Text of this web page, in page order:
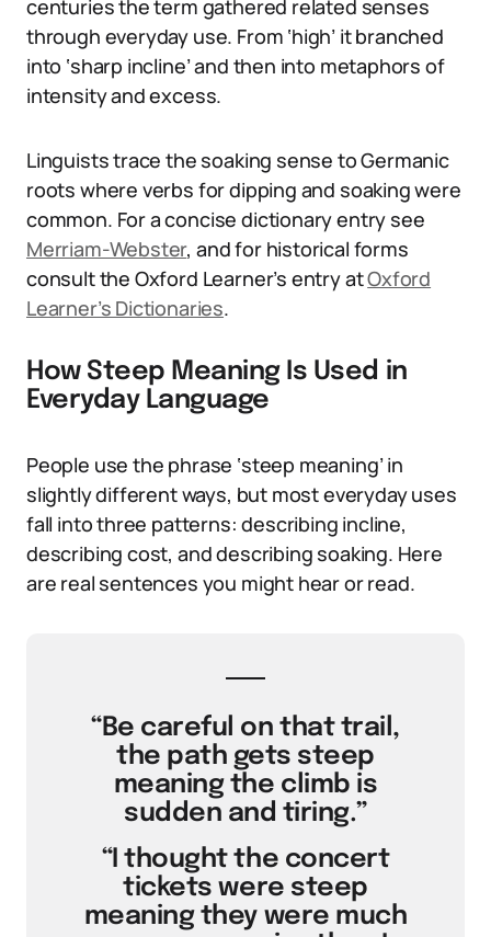
centuries the term gathered related senses
through everyday use. From ‘high’ it branched
into ‘sharp incline’ and then into metaphors of
intensity and excess.
Linguists trace the soaking sense to Germanic
roots where verbs for dipping and soaking were
common. For a concise dictionary entry see
Merriam-Webster, and for historical forms
consult the Oxford Learner’s entry atOxford
Learner’s Dictionaries.
How Steep Meaning Is Used in
Everyday Language
People use the phrase ‘steep meaning’ in
slightly different ways, but most everyday uses
fall into three patterns: describing incline,
describing cost, and describing soaking. Here
are real sentences you might hear or read.
“Be careful on that trail,
the path gets steep
meaning the climb is
sudden and tiring.”
“I thought the concert
tickets were steep
meaning they were much